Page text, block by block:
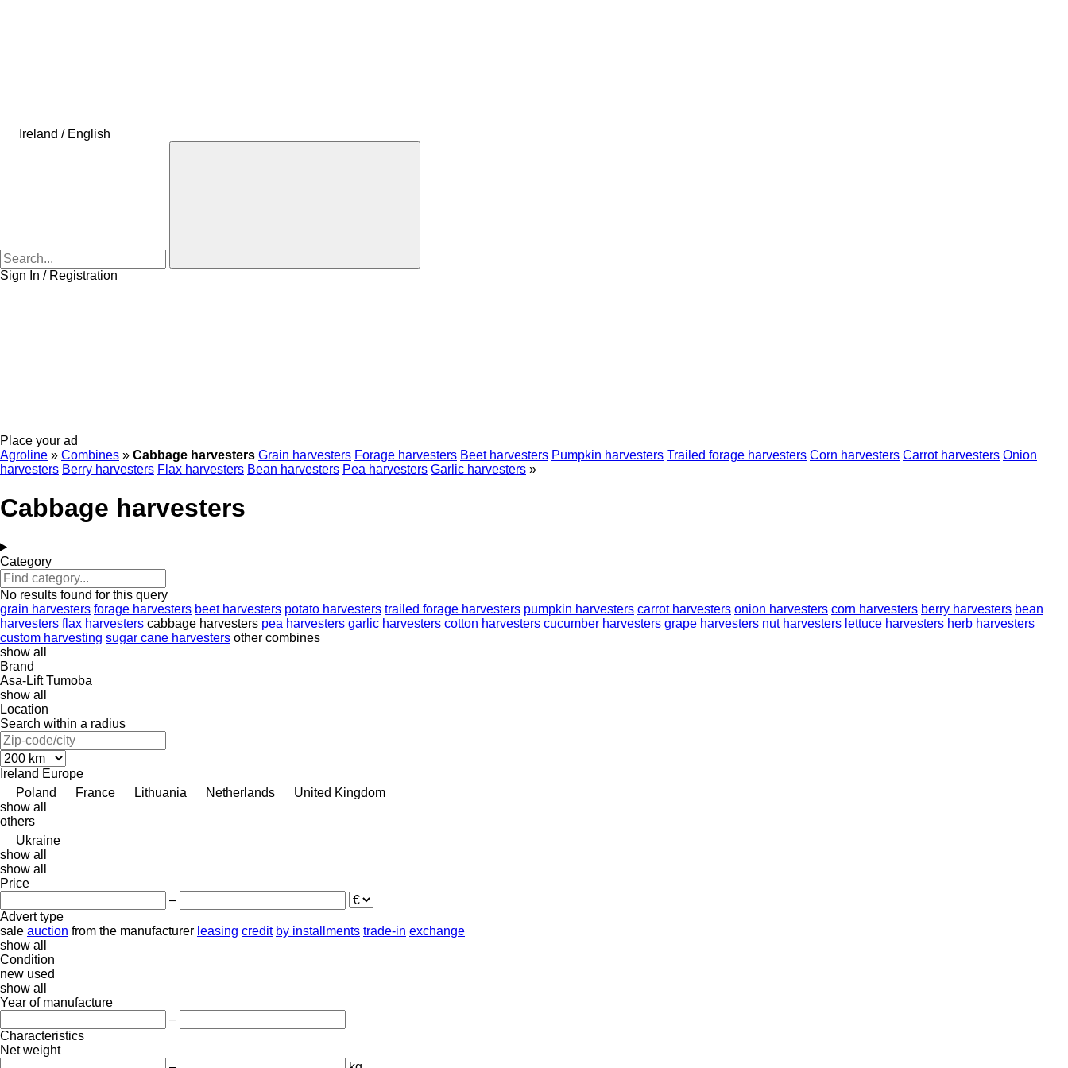
Ireland / English
Sign In / Registration
Place your ad
Agroline » Combines » Cabbage harvesters Grain harvesters Forage harvesters Beet harvesters Pumpkin harvesters Trailed forage harvesters Corn harvesters Carrot harvesters Onion
harvesters Berry harvesters Flax harvesters Bean harvesters Pea harvesters Garlic harvesters »
Cabbage harvesters
Category
No results found for this query
grain harvesters forage harvesters beet harvesters potato harvesters trailed forage harvesters pumpkin harvesters carrot harvesters onion harvesters corn harvesters berry harvesters bean
harvesters flax harvesters cabbage harvesters pea harvesters garlic harvesters cotton harvesters cucumber harvesters grape harvesters nut harvesters lettuce harvesters herb harvesters
custom harvesting sugar cane harvesters other combines
show all
Brand
Asa-Lift Tumoba
show all
Location
Search within a radius
Ireland Europe
Poland
France Lithuania Netherlands
United Kingdom
show all
others
Ukraine
show all
show all
Price
–
Advert type
sale auction from the manufacturer leasing credit by installments trade-in exchange
show all
Condition
new used
show all
Year of manufacture
–
Characteristics
Net weight